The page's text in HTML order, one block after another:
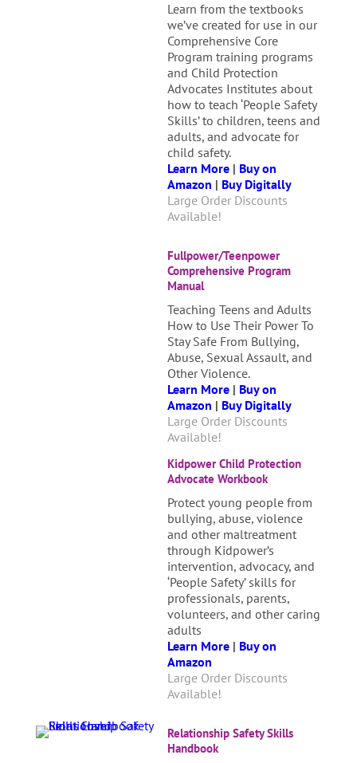
Learn from the textbooks
we’ve created for use in our
Comprehensive Core
Program training programs
and Child Protection
Advocates Institutes about
how to teach ‘People Safety
Skills’ to children, teens and
adults, and advocate for
child safety.
Learn More| Buy on
Amazon | Buy Digitally
Large Order Discounts
Available!
Fullpower/Teenpower
Comprehensive Program
Manual
Teaching Teens and Adults
How to Use Their Power To
Stay Safe From Bullying,
Abuse, Sexual Assault, and
Other Violence.
Learn More | Buy on
Amazon | Buy Digitally
Large Order Discounts
Available!
Kidpower Child Protection
Advocate Workbook
Protect young people from
bullying, abuse, violence
and other maltreatment
through Kidpower’s
intervention, advocacy, and
‘People Safety’ skills for
professionals, parents,
volunteers, and other caring
adults
Learn More| Buy on
Amazon
Large Order Discounts
Available!
Relationship Safety Skills
Handbook